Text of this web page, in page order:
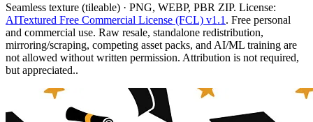
Seamless texture (tileable) · PNG, WEBP, PBR ZIP. License:
AITextured Free Commercial License (FCL) v1.1 . Free personal
and commercial use. Raw resale, standalone redistribution,
mirroring/scraping, competing asset packs, and AI/ML training are
not allowed without written permission. Attribution is not required,
but appreciated..